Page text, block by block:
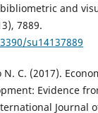
and
7889.
su14137889
N. C. (2017).
Evidence
Journal